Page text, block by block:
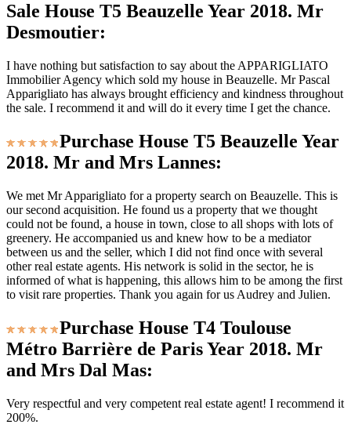
Sale House T5 Beauzelle Year 2018. Mr
Desmoutier:
I have nothing but satisfaction to say about the APPARIGLIATO
Immobilier Agency which sold my house in Beauzelle. Mr Pascal
Apparigliato has always brought efficiency and kindness throughout
the sale. I recommend it and will do it every time I get the chance.
Purchase House T5 Beauzelle Year
2018. Mr and Mrs Lannes:
We met Mr Apparigliato for a property search on Beauzelle. This is
our second acquisition. He found us a property that we thought
could not be found, a house in town, close to all shops with lots of
greenery. He accompanied us and knew how to be a mediator
between us and the seller, which I did not find once with several
other real estate agents. His network is solid in the sector, he is
informed of what is happening, this allows him to be among the first
to visit rare properties. Thank you again for us Audrey and Julien.
Purchase House T4 Toulouse
Métro Barrière de Paris Year 2018. Mr
and Mrs Dal Mas:
Very respectful and very competent real estate agent! I recommend it
200%.